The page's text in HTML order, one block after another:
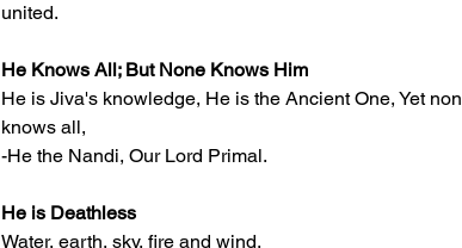
united.
He Knows All; But None Knows Him
He is Jiva's knowledge, He is the Ancient One, Yet
knows all,
-He the Nandi, Our Lord Primal.
He is Deathless
Water, earth, sky, fire and wind,